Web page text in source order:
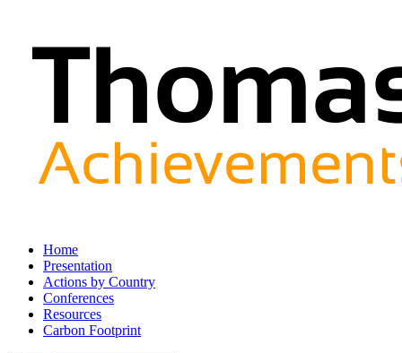
Home
Presentation
Actions by Country
Conferences
Resources
Carbon Footprint